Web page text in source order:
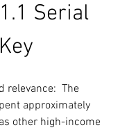
Serial
Key
relevance:  The
approximately
other high-income